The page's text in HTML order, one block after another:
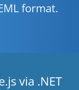
format.
via .NET